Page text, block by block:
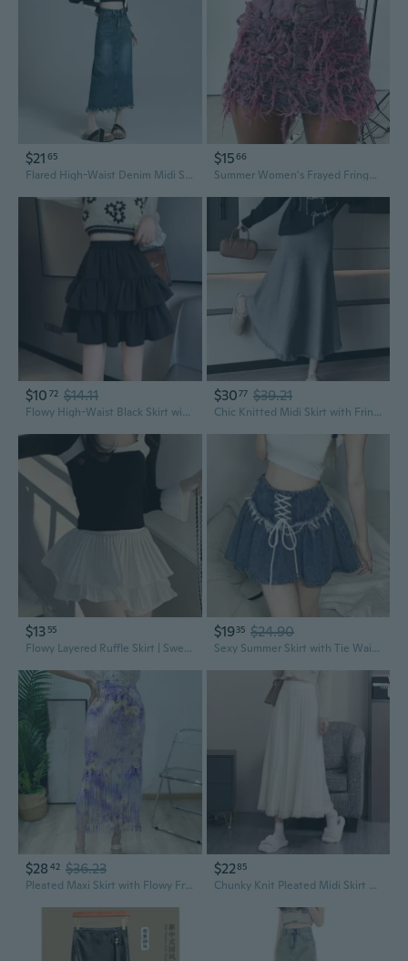
$21 65
Flared High-Waist Denim Midi Skirt with Thigh Slit & Fringe Hem
$1566
Summer Women's Frayed Fringe Hip Wrapped Sexy Denim Skirt Mini Skirt Y2k Skirt
$10 72 $14.11
Flowy High-Waist Black Skirt with Cascading Ruffle Hem, A-Line Flared Mini Skirt for Women
$3077 $39.21
Chic Knitted Midi Skirt with Fringe Hem, A-Line Flared Design for Women
$13 55
Flowy Layered Ruffle Skirt | Sweet A-Line Mini Skirt with Double Hem Detail
$1935 $24.90
Sexy Summer Skirt with Tie Waist, Fringe & Flounce Hem
$28 42 $36.23
Pleated Maxi Skirt with Flowy Fringe & All-Over Print | Elastic Waist for Effortless Style
$2285
Chunky Knit Pleated Midi Skirt with Fringe | High-Waisted A-Line Flared Skirt for a Slimming Look